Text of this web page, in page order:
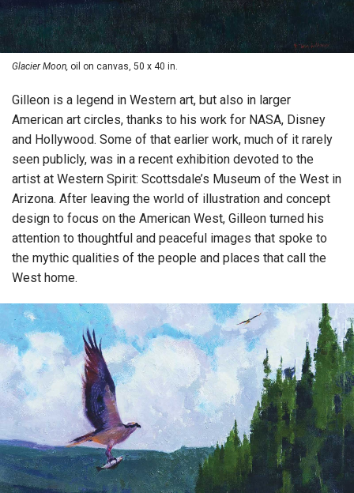
Glacier Moon, oil on canvas, 50 x 40 in.
Gilleon is a legend in Western art, but also in larger
American art circles, thanks to his work for NASA, Disney
and Hollywood. Some of that earlier work, much of it rarely
seen publicly, was in a recent exhibition devoted to the
artist at Western Spirit: Scottsdale’s Museum of the West in
Arizona. After leaving the world of illustration and concept
design to focus on the American West, Gilleon turned his
attention to thoughtful and peaceful images that spoke to
the mythic qualities of the people and places that call the
West home.